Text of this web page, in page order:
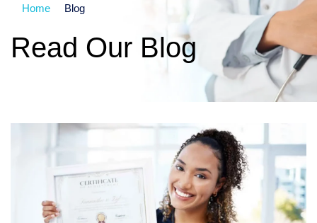
Home Blog
Read Our Blog